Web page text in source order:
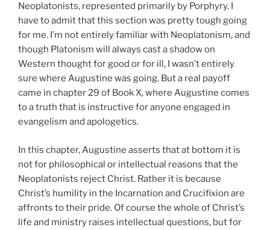
Neoplatonists, represented primarily by Porphyry. I
have to admit that this section was pretty tough going
for me. I’m not entirely familiar with Neoplatonism, and
though Platonism will always cast a shadow on
Western thought for good or for ill, I wasn’t entirely
sure where Augustine was going. But a real payoff
came in chapter 29 of Book X, where Augustine comes
to a truth that is instructive for anyone engaged in
evangelism and apologetics.
In this chapter, Augustine asserts that at bottom it is
not for philosophical or intellectual reasons that the
Neoplatonists reject Christ. Rather it is because
Christ’s humility in the Incarnation and Crucifixion are
affronts to their pride. Of course the whole of Christ’s
life and ministry raises intellectual questions, but for